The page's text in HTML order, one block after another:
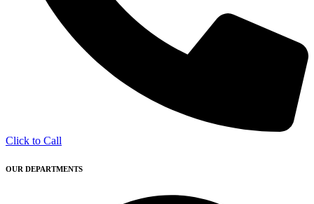
Click to Call
OUR DEPARTMENTS